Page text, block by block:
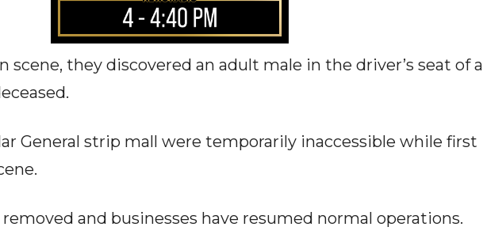
scene, they discovered an adult male in the driver’s seat of a
General strip mall were temporarily inaccessible while first
and businesses have resumed normal operations.